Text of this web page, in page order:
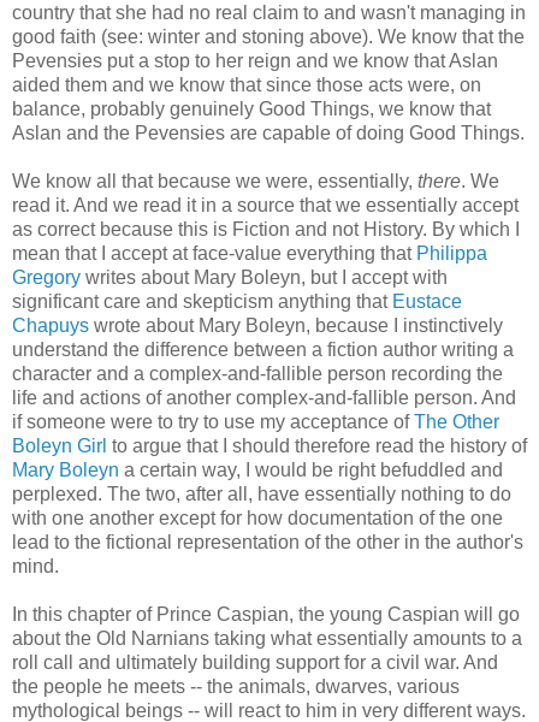
country that she had no real claim to and wasn't managing in
good faith (see: winter and stoning above). We know that the
Pevensies put a stop to her reign and we know that Aslan
aided them and we know that since those acts were, on
balance, probably genuinely Good Things, we know that
Aslan and the Pevensies are capable of doing Good Things.
We know all that because we were, essentially, there. We
read it. And we read it in a source that we essentially accept
as correct because this is Fiction and not History. By which I
mean that I accept at face-value everything that Philippa
Gregory writes about Mary Boleyn, but I accept with
significant care and skepticism anything that Eustace
Chapuys wrote about Mary Boleyn, because I instinctively
understand the difference between a fiction author writing a
character and a complex-and-fallible person recording the
life and actions of another complex-and-fallible person. And
if someone were to try to use my acceptance ofThe Other
Boleyn Girl to argue that I should therefore read the history of
Mary Boleyn a certain way, I would be right befuddled and
perplexed. The two, after all, have essentially nothing to do
with one another except for how documentation of the one
lead to the fictional representation of the other in the author's
mind.
In this chapter of Prince Caspian, the young Caspian will go
about the Old Narnians taking what essentially amounts to a
roll call and ultimately building support for a civil war. And
the people he meets -- the animals, dwarves, various
mythological beings -- will react to him in very different ways.